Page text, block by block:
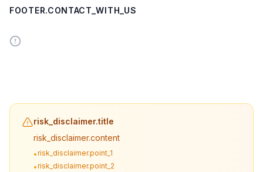
FOOTER.CONTACT_WITH_US
risk_disclaimer.title
risk_disclaimer.content
•risk_disclaimer.point_1
•risk_disclaimer.point_2